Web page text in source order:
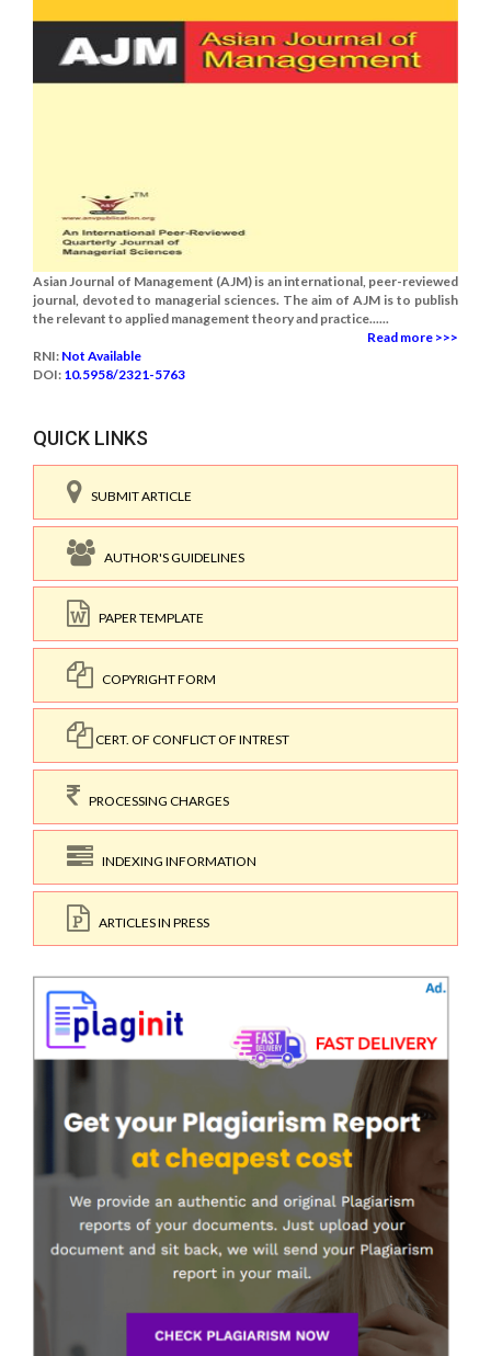
Asian Journal of Management (AJM) is an international, peer-reviewed
journal, devoted to managerial sciences. The aim of AJM is to publish
the relevant to applied management theory and practice......
Read more >>>
RNI: Not Available
DOI: 10.5958/2321-5763
QUICK LINKS
SUBMIT ARTICLE
AUTHOR'S GUIDELINES
PAPER TEMPLATE
COPYRIGHT FORM
CERT. OF CONFLICT OF INTREST
PROCESSING CHARGES
INDEXING INFORMATION
ARTICLES IN PRESS